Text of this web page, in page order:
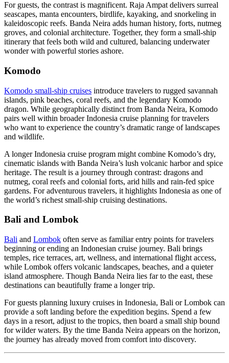
For guests, the contrast is magnificent. Raja Ampat delivers surreal
seascapes, manta encounters, birdlife, kayaking, and snorkeling in
kaleidoscopic reefs. Banda Neira adds human history, forts, nutmeg
groves, and colonial architecture. Together, they form a small-ship
itinerary that feels both wild and cultured, balancing underwater
wonder with powerful stories ashore.
Komodo
Komodo small-ship cruises introduce travelers to rugged savannah
islands, pink beaches, coral reefs, and the legendary Komodo
dragon. While geographically distinct from Banda Neira, Komodo
pairs well within broader Indonesia cruise planning for travelers
who want to experience the country’s dramatic range of landscapes
and wildlife.
A longer Indonesia cruise program might combine Komodo’s dry,
cinematic islands with Banda Neira’s lush volcanic harbor and spice
heritage. The result is a journey through contrast: dragons and
nutmeg, coral reefs and colonial forts, arid hills and rain-fed spice
gardens. For adventurous travelers, it highlights Indonesia as one of
the world’s richest small-ship cruising destinations.
Bali and Lombok
Bali and Lombok often serve as familiar entry points for travelers
beginning or ending an Indonesian cruise journey. Bali brings
temples, rice terraces, art, wellness, and international flight access,
while Lombok offers volcanic landscapes, beaches, and a quieter
island atmosphere. Though Banda Neira lies far to the east, these
destinations can beautifully frame a longer trip.
For guests planning luxury cruises in Indonesia, Bali or Lombok can
provide a soft landing before the expedition begins. Spend a few
days in a resort, adjust to the tropics, then board a small ship bound
for wilder waters. By the time Banda Neira appears on the horizon,
the journey has already moved from comfort into discovery.